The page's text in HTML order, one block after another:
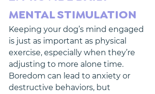
MENTAL STIMULATION
Keeping your dog’s mind engaged
is just as important as physical
exercise, especially when they’re
adjusting to more alone time.
Boredom can lead to anxiety or
destructive behaviors, but